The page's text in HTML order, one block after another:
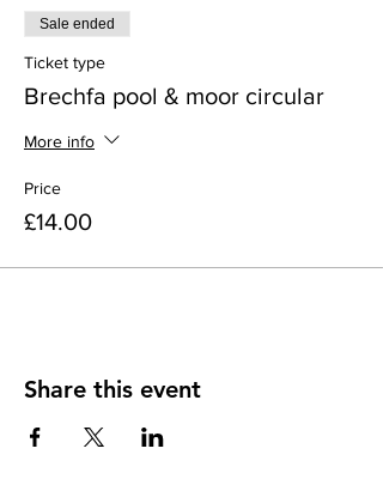
Sale ended
Ticket type
Brechfa pool & moor circular
More info
Price
£14.00
Share this event